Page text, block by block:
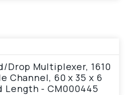
Drop Multiplexer, 1610
Channel, 60 x 35 x 6
Length - CM000445